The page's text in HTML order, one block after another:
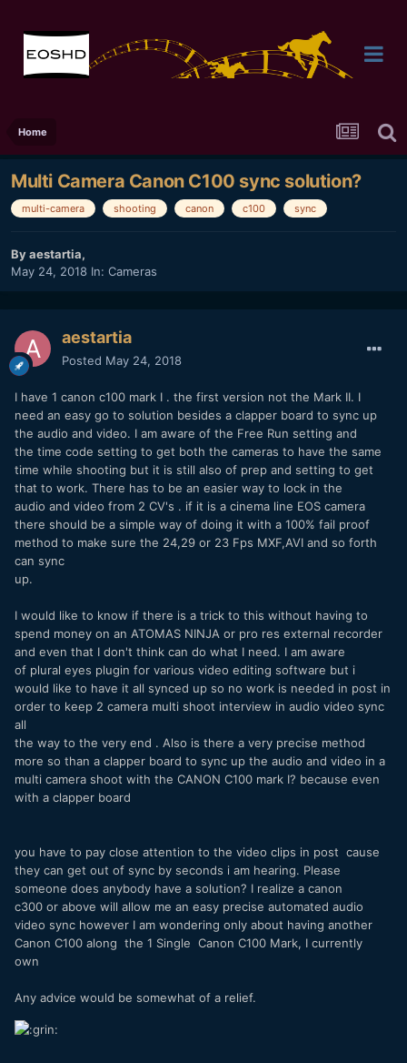
Home
Multi Camera Canon C100 sync solution?
multi-camera shooting canon c100 sync
Byaestartia,
May 24, 2018 In: Cameras
aestartia
Posted May 24, 2018
I have 1 canon c100 mark I . the first version not the Mark II. I
need an easy go to solution besides a clapper board to sync up
the audio and video. I am aware of the Free Run setting and
the time code setting to get both the cameras to have the same
time while shooting but it is still also of prep and setting to get
that to work. There has to be an easier way to lock in the
audio and video from 2 CV's . if it is a cinema line EOS camera
there should be a simple way of doing it with a 100% fail proof
method to make sure the 24,29 or 23 Fps MXF,AVI and so forth
can sync
up.
I would like to know if there is a trick to this without having to
spend money on an ATOMAS NINJA or pro res external recorder
and even that I don't think can do what I need. I am aware
of plural eyes plugin for various video editing software but i
would like to have it all synced up so no work is needed in post in
order to keep 2 camera multi shoot interview in audio video sync
all
the way to the very end . Also is there a very precise method
more so than a clapper board to sync up the audio and video in a
multi camera shoot with the CANON C100 mark I? because even
with a clapper board
you have to pay close attention to the video clips in post cause
they can get out of sync by seconds i am hearing. Please
someone does anybody have a solution? I realize a canon
c300 or above will allow me an easy precise automated audio
video sync however I am wondering only about having another
Canon C100 along the 1 Single Canon C100 Mark, I currently
own
Any advice would be somewhat of a relief.